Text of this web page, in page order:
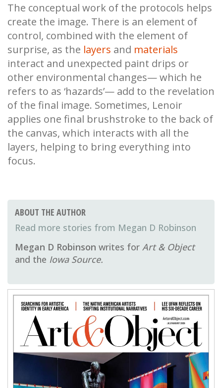
The conceptual work of the protocols helps
create the image. There is an element of
control, combined with the element of
surprise, as the layers and materials
interact and unexpected paint drips or
other environmental changes— which he
refers to as ‘hazards’— add to the revelation
of the final image. Sometimes, Lenoir
applies one final brushstroke to the back of
the canvas, which interacts with all the
layers, helping to bring everything into
focus.
ABOUT THE AUTHOR
Megan D Robinson
Megan D Robinson writes for Art & Object
and the Iowa Source.